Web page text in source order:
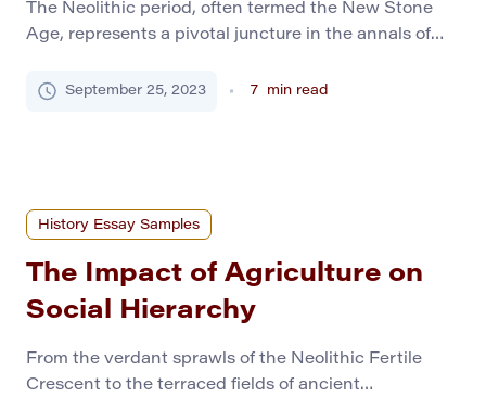
The Neolithic period, often termed the New Stone
Age, represents a pivotal juncture in the annals of
communities across the globe began to trade their
September 25, 2023 7 min read
History Essay Samples
The Impact of Agriculture on
Social Hierarchy
From the verdant sprawls of the Neolithic Fertile
Crescent to the terraced fields of ancient